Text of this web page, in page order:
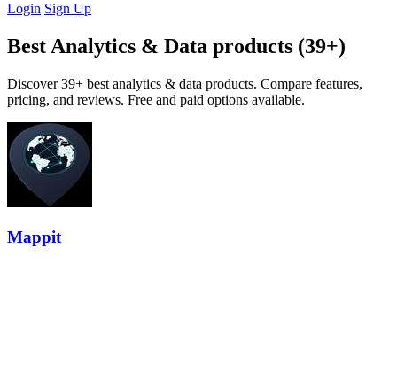
Login Sign Up
Best Analytics & Data products (39+)
Discover 39+ best analytics & data products. Compare features,
pricing, and reviews. Free and paid options available.
Mappit